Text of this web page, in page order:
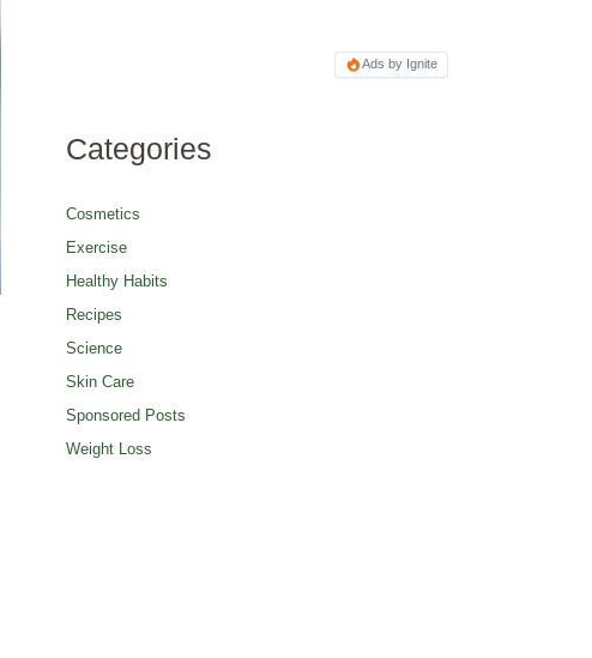
Ads by Ignite
Categories
Cosmetics
Exercise
Healthy Habits
Recipes
Science
Skin Care
Sponsored Posts
Weight Loss